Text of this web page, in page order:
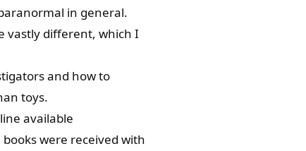
in general.
vastly different, which I
and how to
toys.
available
were received with